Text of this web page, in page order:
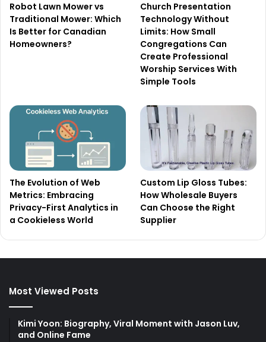
Robot Lawn Mower vs
Traditional Mower: Which
Is Better for Canadian
Homeowners?
Church Presentation
Technology Without
Limits: How Small
Congregations Can
Create Professional
Worship Services With
Simple Tools
The Evolution of Web
Metrics: Embracing
Privacy-First Analytics in
a Cookieless World
Custom Lip Gloss Tubes:
How Wholesale Buyers
Can Choose the Right
Supplier
Most Viewed Posts
Kimi Yoon: Biography, Viral Moment with Jason Luv,
and Online Fame